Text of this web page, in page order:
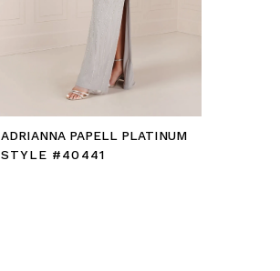
ADRIANNA PAPELL PLATINUM
STYLE #40441